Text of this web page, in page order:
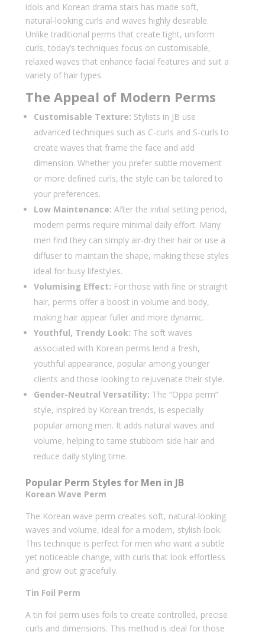
idols and Korean drama stars has made soft,
natural-looking curls and waves highly desirable.
Unlike traditional perms that create tight, uniform
curls, today’s techniques focus on customisable,
relaxed waves that enhance facial features and suit a
variety of hair types.
The Appeal of Modern Perms
Customisable Texture: Stylists in JB use
advanced techniques such as C-curls and S-curls to
create waves that frame the face and add
dimension. Whether you prefer subtle movement
or more defined curls, the style can be tailored to
your preferences.
Low Maintenance: After the initial setting period,
modern perms require minimal daily effort. Many
men find they can simply air-dry their hair or use a
diffuser to maintain the shape, making these styles
ideal for busy lifestyles.
Volumising Effect: For those with fine or straight
hair, perms offer a boost in volume and body,
making hair appear fuller and more dynamic.
Youthful, Trendy Look: The soft waves
associated with Korean perms lend a fresh,
youthful appearance, popular among younger
clients and those looking to rejuvenate their style.
Gender-Neutral Versatility: The “Oppa perm”
style, inspired by Korean trends, is especially
popular among men. It adds natural waves and
volume, helping to tame stubborn side hair and
reduce daily styling time.
Popular Perm Styles for Men in JB
Korean Wave Perm
The Korean wave perm creates soft, natural-looking
waves and volume, ideal for a modern, stylish look.
This technique is perfect for men who want a subtle
yet noticeable change, with curls that look effortless
and grow out gracefully.
Tin Foil Perm
A tin foil perm uses foils to create controlled, precise
curls and dimensions. This method is ideal for those